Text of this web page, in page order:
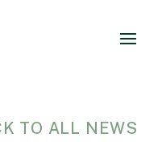
TO ALL NEWS